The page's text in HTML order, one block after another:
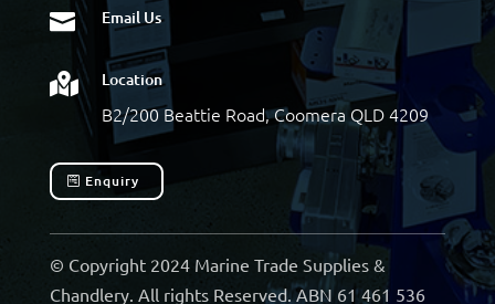
 Email Us
 Location
B2/200 Beattie Road, Coomera QLD 4209
Enquiry
© Copyright 2024 Marine Trade Supplies &
Chandlery. All rights Reserved. ABN 61 461 536